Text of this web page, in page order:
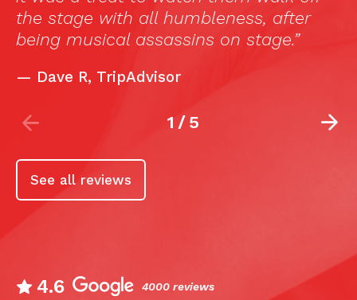
after
on stage.”
2 /5
See all reviews
4.6 4000 reviews